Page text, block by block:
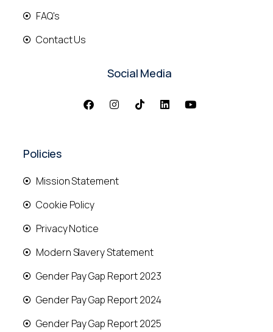
FAQ's
Contact Us
Social Media
Policies
Mission Statement
Cookie Policy
Privacy Notice
Modern Slavery Statement
Gender Pay Gap Report 2023
Gender Pay Gap Report 2024
Gender Pay Gap Report 2025